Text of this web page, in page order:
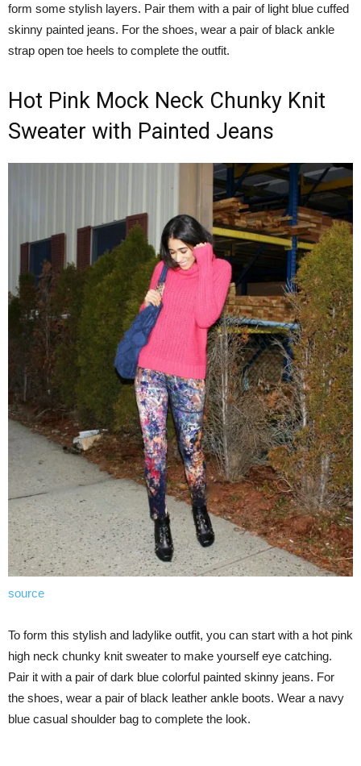
form some stylish layers. Pair them with a pair of light blue cuffed
skinny painted jeans. For the shoes, wear a pair of black ankle
strap open toe heels to complete the outfit.
Hot Pink Mock Neck Chunky Knit
Sweater with Painted Jeans
source
To form this stylish and ladylike outfit, you can start with a hot pink
high neck chunky knit sweater to make yourself eye catching.
Pair it with a pair of dark blue colorful painted skinny jeans. For
the shoes, wear a pair of black leather ankle boots. Wear a navy
blue casual shoulder bag to complete the look.